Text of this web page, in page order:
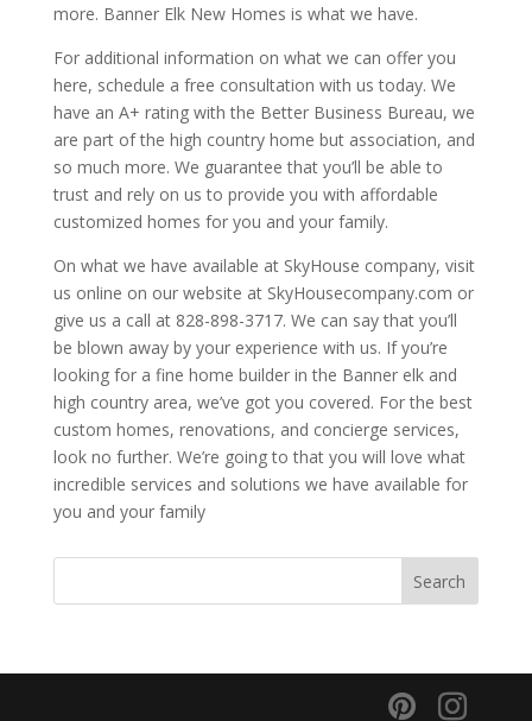
more. Banner Elk New Homes is what we have.
For additional information on what we can offer you
here, schedule a free consultation with us today. We
have an A+ rating with the Better Business Bureau, we
are part of the high country home but association, and
so much more. We guarantee that you’ll be able to
trust and rely on us to provide you with affordable
customized homes for you and your family.
On what we have available at SkyHouse company, visit
us online on our website at SkyHousecompany.com or
give us a call at 828-898-3717. We can say that you’ll
be blown away by your experience with us. If you’re
looking for a fine home builder in the Banner elk and
high country area, we’ve got you covered. For the best
custom homes, renovations, and concierge services,
look no further. We’re going to that you will love what
incredible services and solutions we have available for
you and your family